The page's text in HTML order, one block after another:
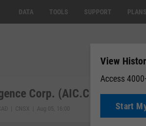
DATA TOOLS SUPPORT PLANS
Corp. (AIC.CX)
| CNSX | Aug 05, 16:00
View
Access
Start